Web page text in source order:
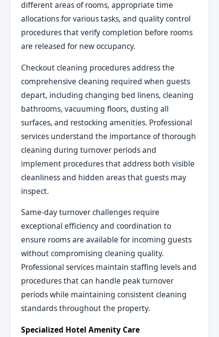
different areas of rooms, appropriate time
allocations for various tasks, and quality control
procedures that verify completion before rooms
are released for new occupancy.
Checkout cleaning procedures address the
comprehensive cleaning required when guests
depart, including changing bed linens, cleaning
bathrooms, vacuuming floors, dusting all
surfaces, and restocking amenities. Professional
services understand the importance of thorough
cleaning during turnover periods and
implement procedures that address both visible
cleanliness and hidden areas that guests may
inspect.
Same-day turnover challenges require
exceptional efficiency and coordination to
ensure rooms are available for incoming guests
without compromising cleaning quality.
Professional services maintain staffing levels and
procedures that can handle peak turnover
periods while maintaining consistent cleaning
standards throughout the property.
Specialized Hotel Amenity Care